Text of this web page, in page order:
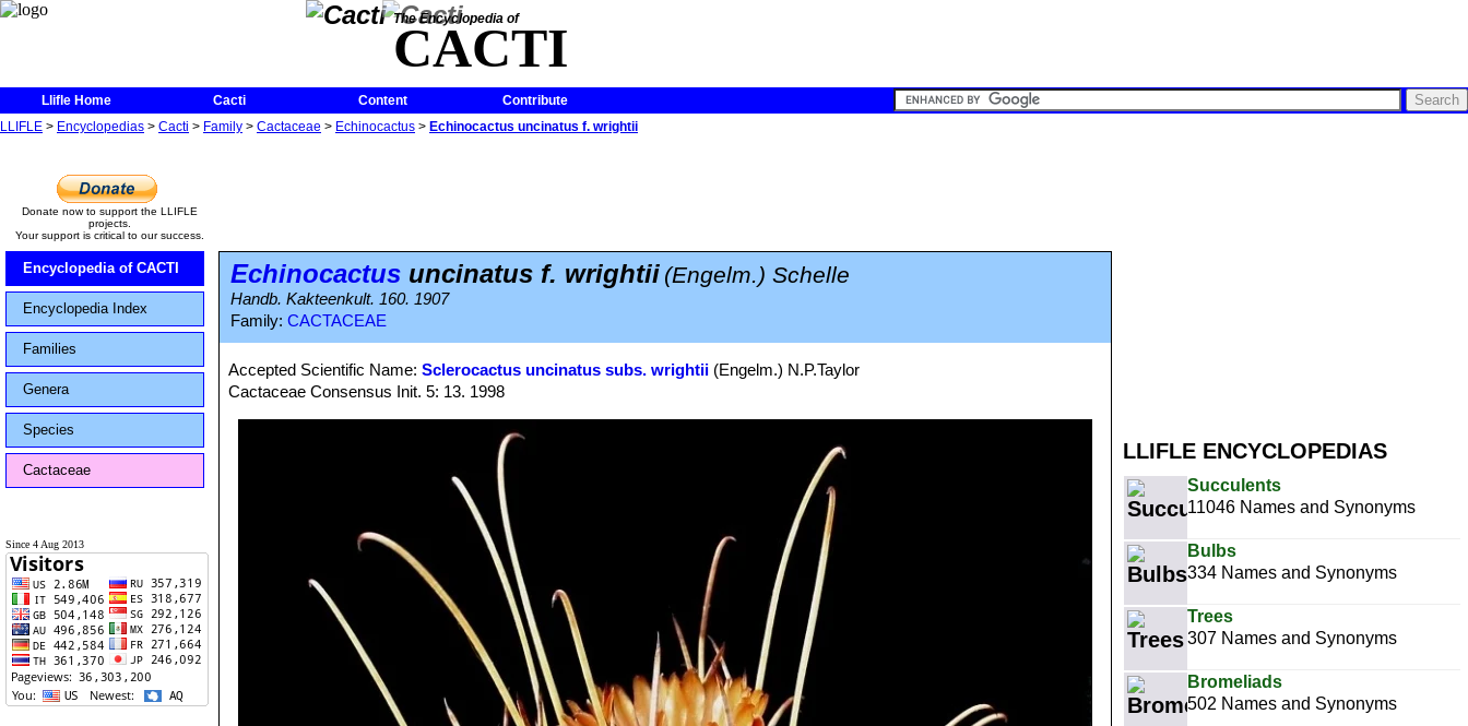
The Encyclopedia of
CACTI
Llifle Home Cacti Content
Contribute
LLIFLE > Encyclopedias > Cacti > Family > Cactaceae > Echinocactus > Echinocactus uncinatus f. wrightii
LLIFLE ENCYCLOPEDIAS
Succulents
11046 Names and Synonyms
Bulbs
334 Names and Synonyms
Trees
307 Names and Synonyms
Bromeliads
502 Names and Synonyms
Donate now to support the LLIFLE
projects.
Your support is critical to our success.
Encyclopedia of CACTI
Encyclopedia Index
Families
Genera
Species
Cactaceae
Since 4 Aug 2013
Echinocactus uncinatus f. wrightii (Engelm.) Schelle
Handb. Kakteenkult. 160. 1907
Family: CACTACEAE
Accepted Scientific Name:Sclerocactus uncinatus subs. wrightii (Engelm.) N.P.Taylor
Cactaceae Consensus Init. 5: 13. 1998